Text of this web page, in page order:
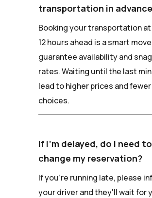
transportation in
Booking your transportation
12 hours ahead is a smart
guarantee availability and
rates. Waiting until the last
lead to higher prices and fewer
choices.
If I'm delayed, do I need to
change my reservation?
If you're running late, please
your driver and they'll wait for